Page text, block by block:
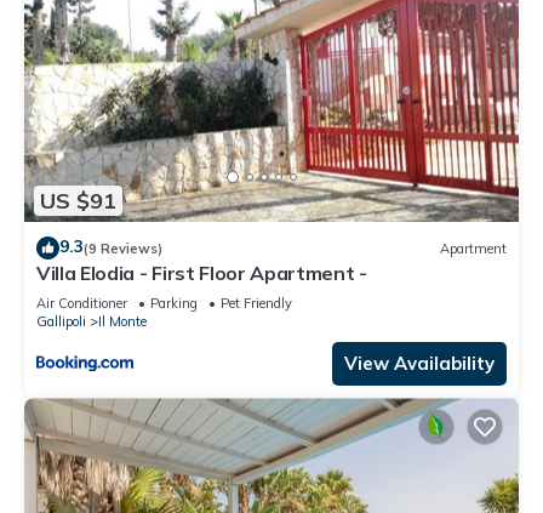
US $91
9.3(9 Reviews) Apartment
Villa Elodia - First Floor Apartment -
Air Conditioner Parking
Pet Friendly
Gallipoli
Il Monte
View Availability